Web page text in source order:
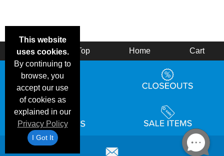
This website
uses cookies.
By continuing to
browse, you
accept our use
of cookies as
explained in our
Privacy Policy
I Got It
Back Top Home Cart